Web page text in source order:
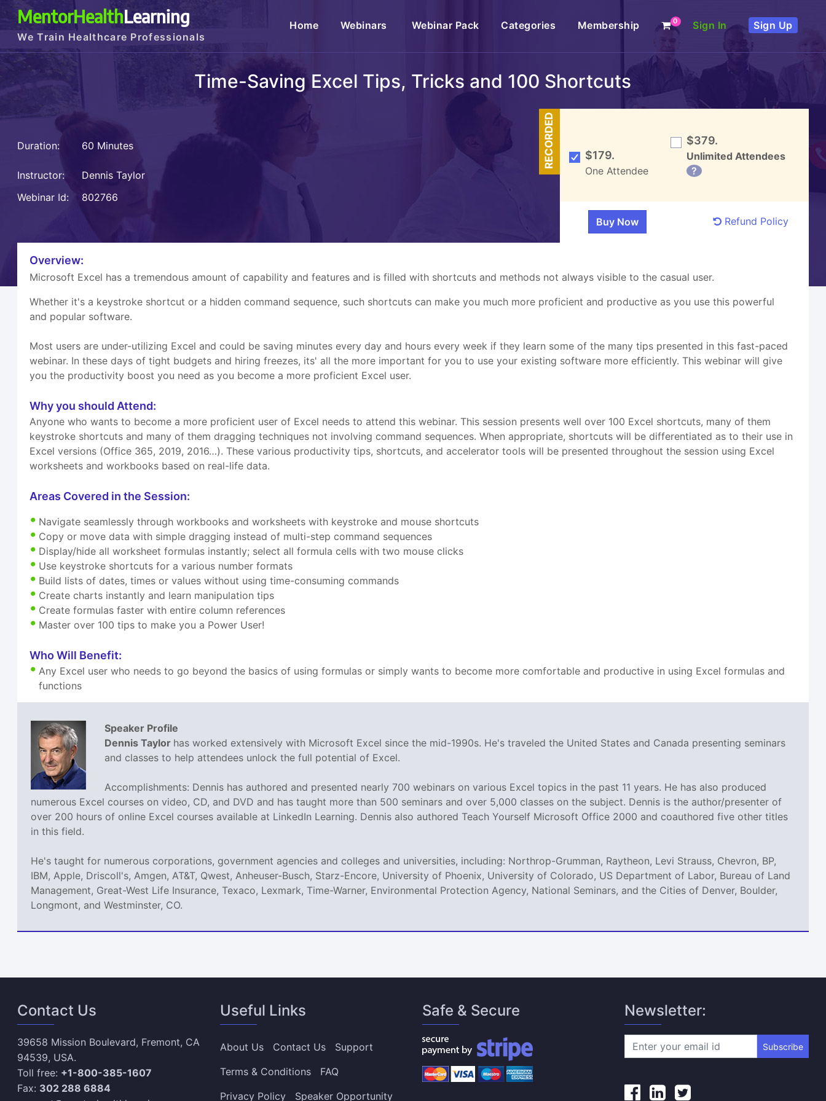
MentorHealthLearning
We Train Healthcare Professionals
Home(current)Webinars Webinar Pack Categories Membership 0 Sign In Sign Up
Time-Saving Excel Tips, Tricks and 100 Shortcuts
Duration: 60 Minutes
Instructor:
Dennis Taylor
Webinar Id:
802766
RECORDED $179.
One Attendee
$379.
Unlimited Attendees
?
Refund Policy
Overview:
Microsoft Excel has a tremendous amount of capability and features and is filled with shortcuts and methods not always visible to the casual user.
Whether it's a keystroke shortcut or a hidden command sequence, such shortcuts can make you much more proficient and productive as you use this powerful
and popular software.
Most users are under-utilizing Excel and could be saving minutes every day and hours every week if they learn some of the many tips presented in this fast-paced
webinar. In these days of tight budgets and hiring freezes, its' all the more important for you to use your existing software more efficiently. This webinar will give
you the productivity boost you need as you become a more proficient Excel user.
Why you should Attend:
Anyone who wants to become a more proficient user of Excel needs to attend this webinar. This session presents well over 100 Excel shortcuts, many of them
keystroke shortcuts and many of them dragging techniques not involving command sequences. When appropriate, shortcuts will be differentiated as to their use in
Excel versions (Office 365, 2019, 2016…). These various productivity tips, shortcuts, and accelerator tools will be presented throughout the session using Excel
worksheets and workbooks based on real-life data.
Areas Covered in the Session:
Navigate seamlessly through workbooks and worksheets with keystroke and mouse shortcuts
Copy or move data with simple dragging instead of multi-step command sequences
Display/hide all worksheet formulas instantly; select all formula cells with two mouse clicks
Use keystroke shortcuts for a various number formats
Build lists of dates, times or values without using time-consuming commands
Create charts instantly and learn manipulation tips
Create formulas faster with entire column references
Master over 100 tips to make you a Power User!
Who Will Benefit:
Any Excel user who needs to go beyond the basics of using formulas or simply wants to become more comfortable and productive in using Excel formulas and
functions
Speaker Profile
Dennis Taylor has worked extensively with Microsoft Excel since the mid-1990s. He's traveled the United States and Canada presenting seminars
and classes to help attendees unlock the full potential of Excel.
Accomplishments: Dennis has authored and presented nearly 700 webinars on various Excel topics in the past 11 years. He has also produced
numerous Excel courses on video, CD, and DVD and has taught more than 500 seminars and over 5,000 classes on the subject. Dennis is the author/presenter of
over 200 hours of online Excel courses available at LinkedIn Learning. Dennis also authored Teach Yourself Microsoft Office 2000 and coauthored five other titles
in this field.
He's taught for numerous corporations, government agencies and colleges and universities, including: Northrop-Grumman, Raytheon, Levi Strauss, Chevron, BP,
IBM, Apple, Driscoll's, Amgen, AT&T, Qwest, Anheuser-Busch, Starz-Encore, University of Phoenix, University of Colorado, US Department of Labor, Bureau of Land
Management, Great-West Life Insurance, Texaco, Lexmark, Time-Warner, Environmental Protection Agency, National Seminars, and the Cities of Denver, Boulder,
Longmont, and Westminster, CO.
Contact Us
39658 Mission Boulevard, Fremont, CA
94539, USA.
Toll free: +1-800-385-1607
Fax: 302 288 6884
Useful Links
About Us Contact Us
Support
Terms & Conditions
FAQ
Privacy Policy
Speaker Opportunity
Safe & Secure Newsletter:
Subscribe